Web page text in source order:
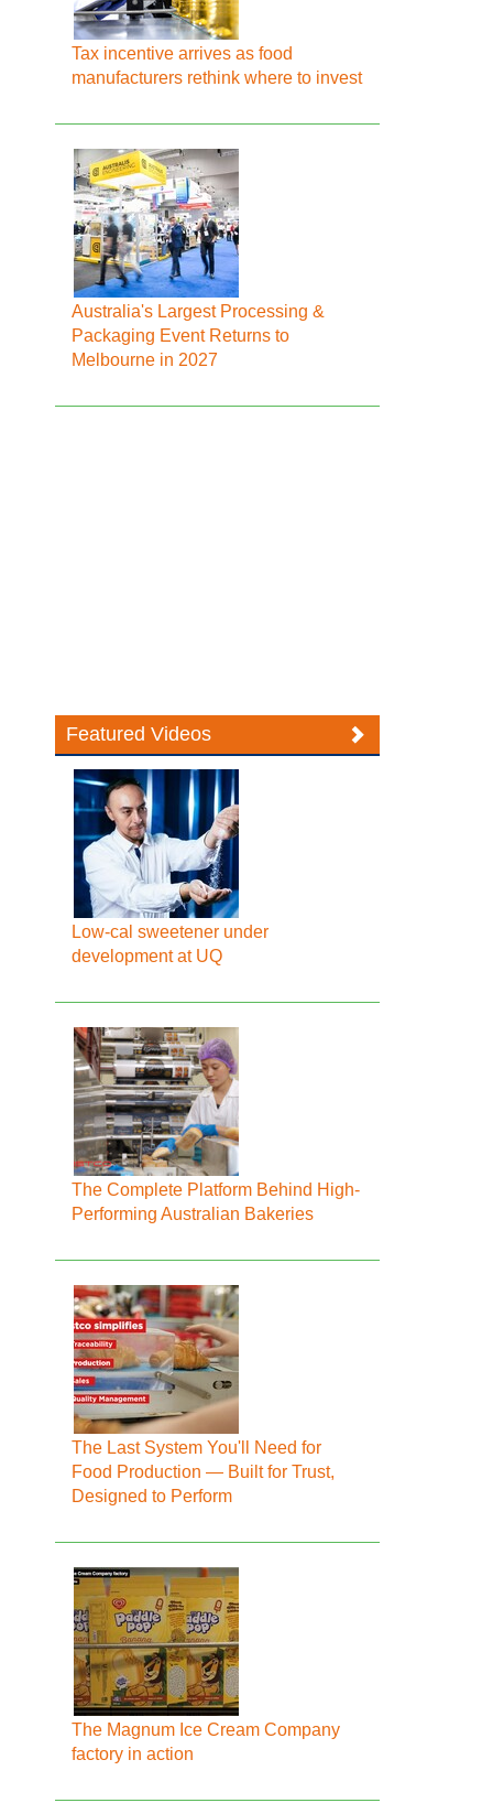
Tax incentive arrives as food
manufacturers rethink where to invest
Australia's Largest Processing &
Packaging Event Returns to
Melbourne in 2027
Featured Videos
Low-cal sweetener under
development at UQ
The Complete Platform Behind High-
Performing Australian Bakeries
The Last System You'll Need for
Food Production — Built for Trust,
Designed to Perform
The Magnum Ice Cream Company
factory in action